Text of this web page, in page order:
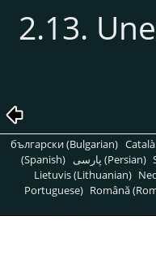
2.13.
български (Bulgarian)
(Spanish)
پارسی (Persian)
Lietuvis (Lithuanian)
Portuguese) Română